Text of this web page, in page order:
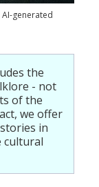
generated
the
- not
of the
we offer
in
cultural